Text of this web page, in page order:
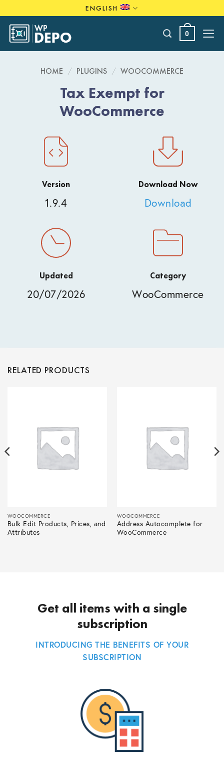
to
content
ENGLISH
0
HOME / PLUGINS / WOOCOMMERCE
Tax Exempt for
WooCommerce
Version
1.9.4
Download Now
Download
Updated
20/07/2026
Category
WooCommerce
RELATED PRODUCTS
WOOCOMMERCE
Bulk Edit Products, Prices, and
Attributes
WOOCOMMERCE
Address Autocomplete for
WooCommerce
Get all items with a single
subscription
INTRODUCING THE BENEFITS OF YOUR
SUBSCRIPTION